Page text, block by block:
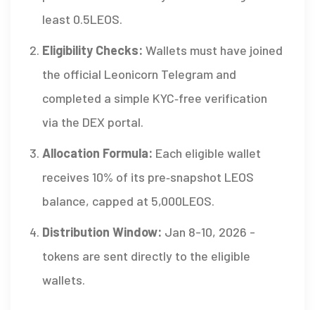
least 0.5LEOS.
Eligibility Checks: Wallets must have joined
the official Leonicorn Telegram and
completed a simple KYC‑free verification
via the DEX portal.
Allocation Formula: Each eligible wallet
receives 10% of its pre‑snapshot LEOS
balance, capped at 5,000LEOS.
Distribution Window: Jan 8-10, 2026 -
tokens are sent directly to the eligible
wallets.